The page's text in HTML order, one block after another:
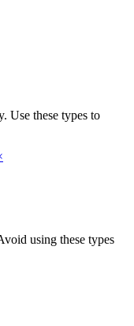
. Use these types to
using these types